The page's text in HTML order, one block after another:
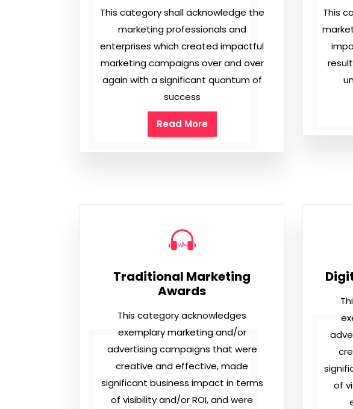
This category shall acknowledge the
marketing professionals and
enterprises which created impactful
marketing campaigns over and over
again with a significant quantum of
success
Read More
This
Traditional Marketing
Awards
This category acknowledges
exemplary marketing and/or
advertising campaigns that were
creative and effective, made
significant business impact in terms
of visibility and/or ROI, and were
of